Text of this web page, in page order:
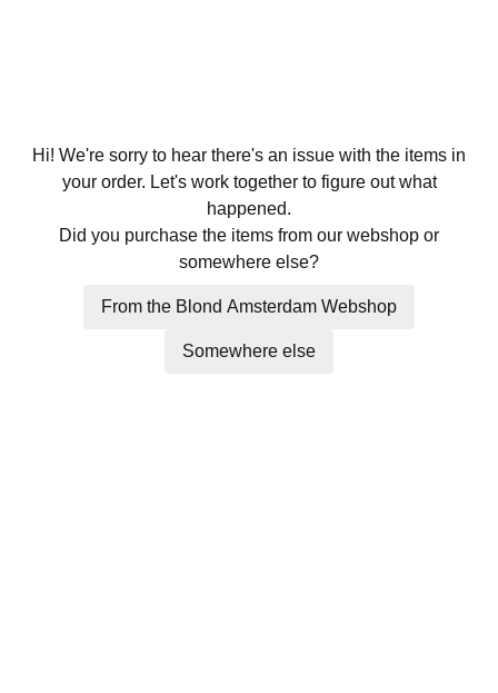
Hi! We're sorry to hear there's an issue with the items in
your order. Let's work together to figure out what
happened.
Did you purchase the items from our webshop or
somewhere else?
From the Blond Amsterdam Webshop
Somewhere else